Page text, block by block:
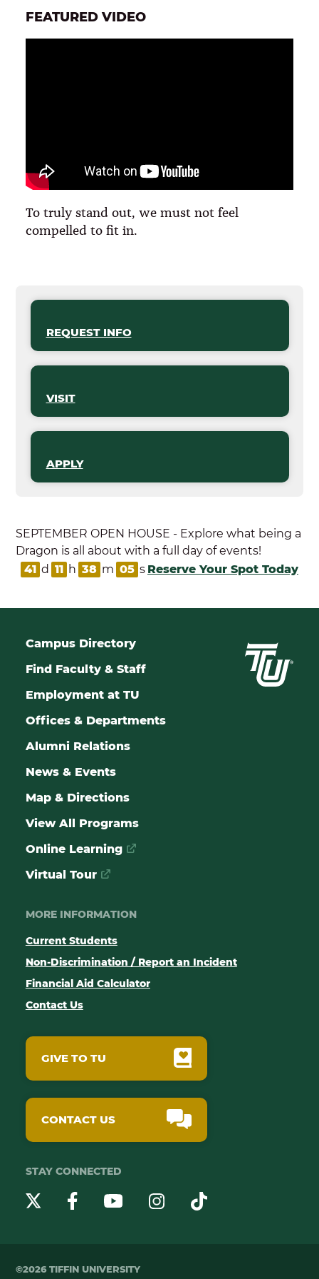
FEATURED VIDEO
To truly stand out, we must not feel
compelled to fit in.
REQUEST INFO
VISIT
APPLY
SEPTEMBER OPEN HOUSE - Explore what being a
Dragon is all about with a full day of events!
41 d 11 h 38 m 04 s Reserve Your Spot Today
Campus Directory
Find Faculty & Staff
Employment at TU
Offices & Departments
Alumni Relations
News & Events
Map & Directions
View All Programs
Online Learning
Virtual Tour
MORE INFORMATION
Current Students
Non-Discrimination / Report an Incident
Financial Aid Calculator
Contact Us
GIVE TO TU
CONTACT US
STAY CONNECTED
©2026 TIFFIN UNIVERSITY